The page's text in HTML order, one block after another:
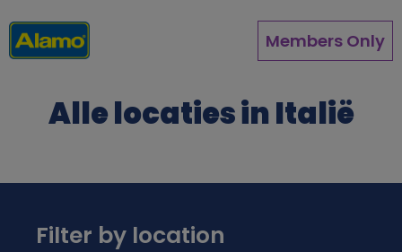
en
naar
Members Only
Alle locaties in Italië
Filter by location